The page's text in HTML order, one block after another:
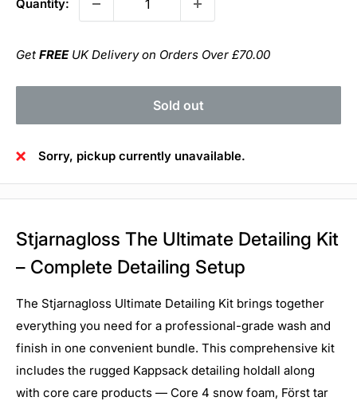
Quantity:
Get FREEUK Delivery on Orders Over £70.00
Sold out
Sorry, pickup currently unavailable.
Stjarnagloss The Ultimate Detailing Kit
– Complete Detailing Setup
The Stjarnagloss Ultimate Detailing Kit brings together
everything you need for a professional-grade wash and
finish in one convenient bundle. This comprehensive kit
includes the rugged Kappsack detailing holdall along
with core care products — Core 4 snow foam, Först tar